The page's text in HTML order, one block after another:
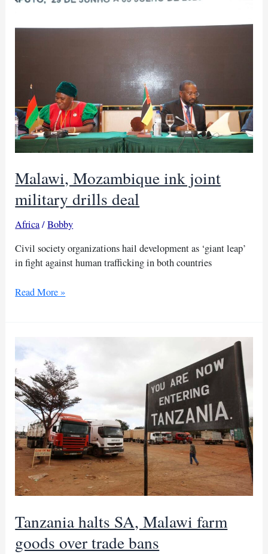
to
Malawi, Mozambique ink joint
military drills deal
Africa/Bobby
Civil society organizations hail development as ‘giant leap’
in fight against human trafficking in both countries
Malawi,
military
drills
deal
Read More »
Tanzania halts SA, Malawi farm
goods over trade bans